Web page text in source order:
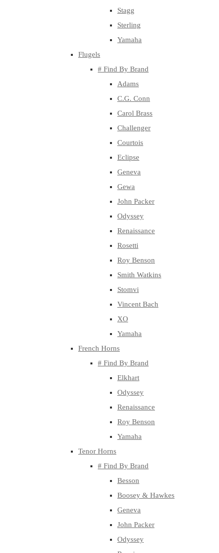
Stagg
Sterling
Yamaha
Flugels
# Find By Brand
Adams
C.G. Conn
Carol Brass
Challenger
Courtois
Eclipse
Geneva
Gewa
John Packer
Odyssey
Renaissance
Rosetti
Roy Benson
Smith Watkins
Stomvi
Vincent Bach
XO
Yamaha
French Horns
# Find By Brand
Elkhart
Odyssey
Renaissance
Roy Benson
Yamaha
Tenor Horns
# Find By Brand
Besson
Boosey & Hawkes
Geneva
John Packer
Odyssey